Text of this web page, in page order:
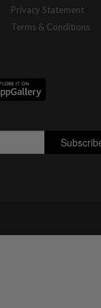
Privacy Statement
Terms & Conditions